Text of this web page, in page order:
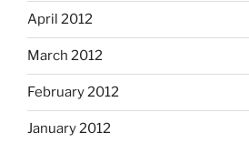
April 2012
March 2012
February 2012
January 2012